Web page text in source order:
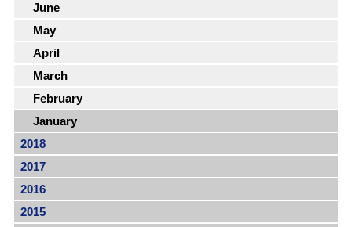
June
May
April
March
February
January
2018
2017
2016
2015